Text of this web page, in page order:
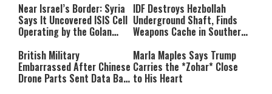
Place in Israel’s
Parliament”
Near Israel’s Border: Syria
Says It Uncovered ISIS Cell
Operating by the Golan
IDF Destroys Hezbollah
Underground Shaft, Finds
Weapons Cache in Southern
British Military
Embarrassed After Chinese
Drone Parts Sent Data Back
Marla Maples Says Trump
Carries the *Zohar* Close
to His Heart